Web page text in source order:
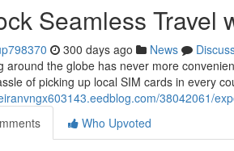
Seamless Travel
300 days ago News
around the globe has never more
of picking up local SIM cards in every
38042061/
Who Upvoted